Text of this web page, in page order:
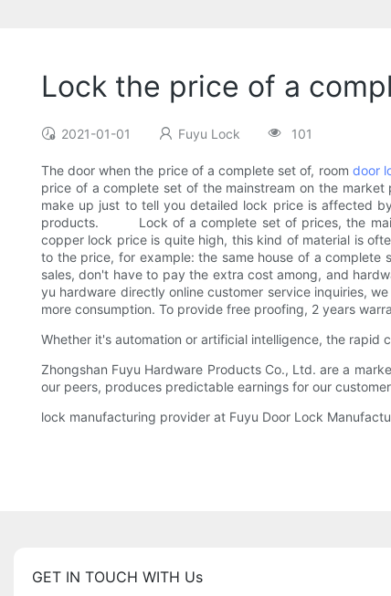
Lock the price of a
2021-01-01 Fuyu Lock 101
The door when the price of a complete set of, room door
price of a complete set of the mainstream on the
make up just to tell you detailed lock price is affected
products. Lock of a complete set of prices, the main
copper lock price is quite high, this kind of material is
to the price, for example: the same house of a
sales, don't have to pay the extra cost among, and
yu hardware directly online customer service inquiries,
more consumption. To provide free proofing, 2 years
Whether it's automation or artificial intelligence, the rapid
Zhongshan Fuyu Hardware Products Co., Ltd. are a
our peers, produces predictable earnings for our
lock manufacturing provider at Fuyu Door Lock
GET IN TOUCH WITH Us